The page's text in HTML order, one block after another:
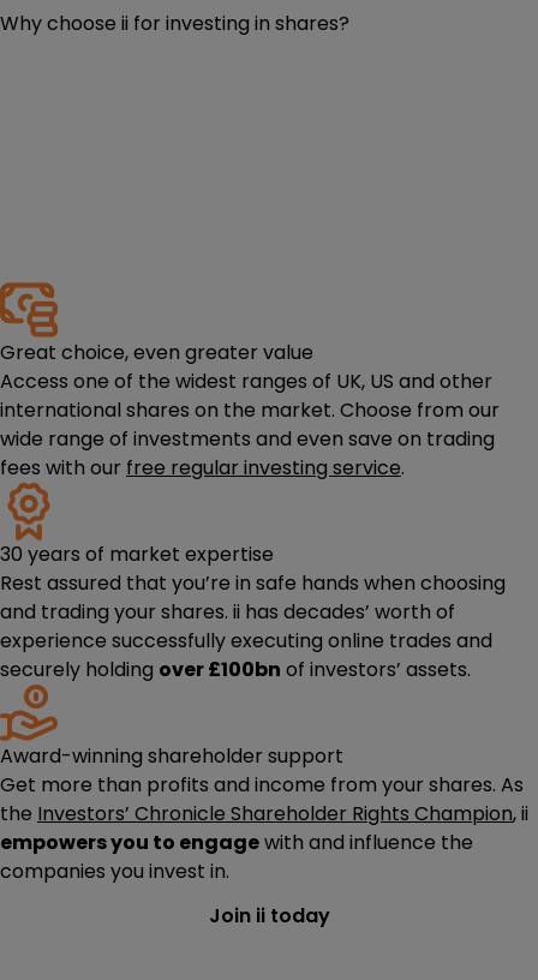
Why choose ii for investing in shares?
Great choice, even greater value
Access one of the widest ranges of UK, US and other
international shares on the market. Choose from our
wide range of investments and even save on trading
fees with our free regular investing service.
30 years of market expertise
Rest assured that you’re in safe hands when choosing
and trading your shares. ii has decades’ worth of
experience successfully executing online trades and
securely holding over £100bn of investors’ assets.
Award-winning shareholder support
Get more than profits and income from your shares. As
the Investors’ Chronicle Shareholder Rights Champion, ii
empowers you to engagewith and influence the
companies you invest in.
Join ii today